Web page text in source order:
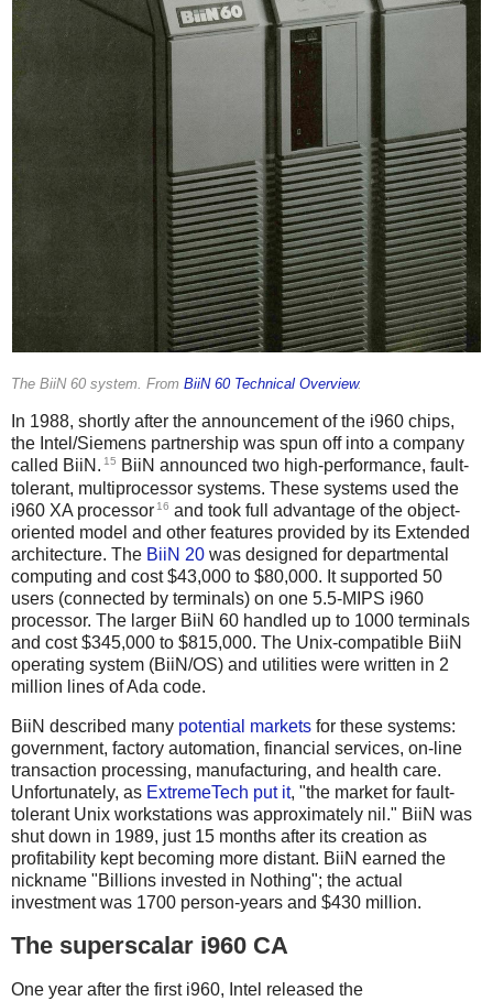
The BiiN 60 system. From BiiN 60 Technical Overview.
In 1988, shortly after the announcement of the i960 chips,
the Intel/Siemens partnership was spun off into a company
called BiiN. 15
BiiN announced two high-performance, fault-
tolerant, multiprocessor systems. These systems used the
i960 XA processor 16 and took full advantage of the object-
oriented model and other features provided by its Extended
architecture. The BiiN 20 was designed for departmental
computing and cost $43,000 to $80,000. It supported 50
users (connected by terminals) on one 5.5-MIPS i960
processor. The larger BiiN 60 handled up to 1000 terminals
and cost $345,000 to $815,000. The Unix-compatible BiiN
operating system (BiiN/OS) and utilities were written in 2
million lines of Ada code.
BiiN described many potential markets for these systems:
government, factory automation, financial services, on-line
transaction processing, manufacturing, and health care.
Unfortunately, as ExtremeTech put it, "the market for fault-
tolerant Unix workstations was approximately nil." BiiN was
shut down in 1989, just 15 months after its creation as
profitability kept becoming more distant. BiiN earned the
nickname "Billions invested in Nothing"; the actual
investment was 1700 person-years and $430 million.
The superscalar i960 CA
One year after the first i960, Intel released the